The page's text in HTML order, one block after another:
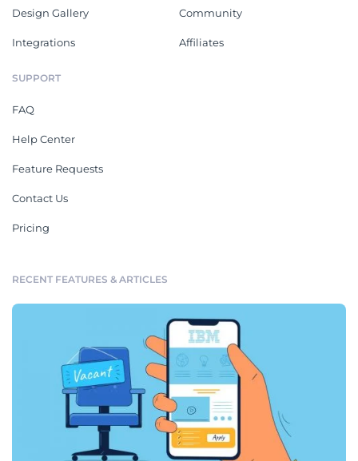
Design Gallery
Integrations
Community
Affiliates
SUPPORT
FAQ
Help Center
Feature Requests
Contact Us
Pricing
RECENT FEATURES & ARTICLES